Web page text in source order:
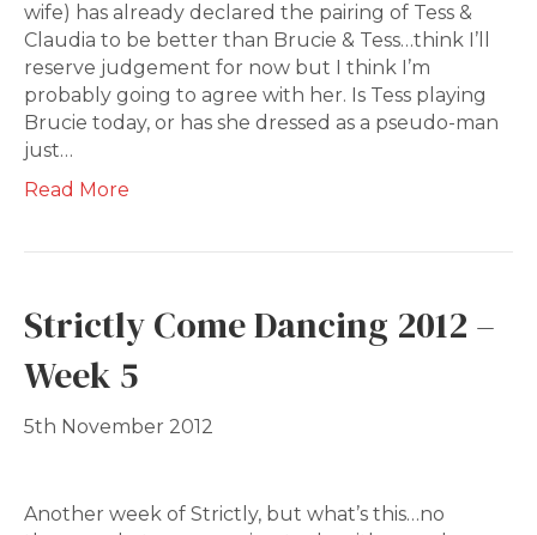
wife) has already declared the pairing of Tess &
Claudia to be better than Brucie & Tess…think I’ll
reserve judgement for now but I think I’m
probably going to agree with her. Is Tess playing
Brucie today, or has she dressed as a pseudo-man
just…
Read More
Strictly Come Dancing 2012 –
Week 5
5th November 2012
Another week of Strictly, but what’s this…no